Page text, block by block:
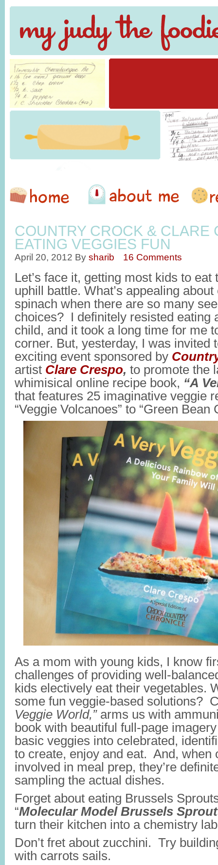
COUNTRY CROCK & CLARE
EATING VEGGIES FUN
April 20, 2012 By sharib 16 Comments
Let’s face it, getting most kids to
uphill battle. What’s appealing
spinach when there are so many
choices? I definitely resisted eating
child, and it took a long time for me
corner. But, yesterday, I was invited
exciting event sponsored by
artist Clare Crespo, to promote the
whimisical online recipe book, “A
that features 25 imaginative veggie
“Veggie Volcanoes” to “Green Bean
As a mom with young kids, I know
challenges of providing well-
kids electively eat their vegetables.
some fun veggie-based solutions?
Veggie World,”arms us with
book with beautiful full-page
basic veggies into celebrated,
to create, enjoy and eat. And, when
involved in meal prep, they’re
sampling the actual dishes.
Forget about eating Brussels
“Molecular Model Brussels
turn their kitchen into a chemistry
Don’t fret about zucchini. Try
with carrots sails.